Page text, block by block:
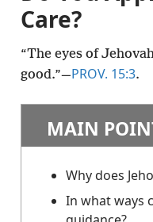
Do You
Care?
“The eyes of
MAIN
Why does